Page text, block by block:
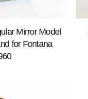
Mirror Model
for Fontana